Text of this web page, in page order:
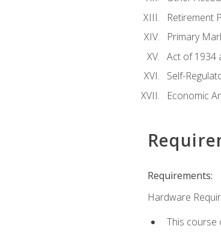
Retirement
Primary
Act of 1934
Self-
Economic
Requirements:
Hardware
This course